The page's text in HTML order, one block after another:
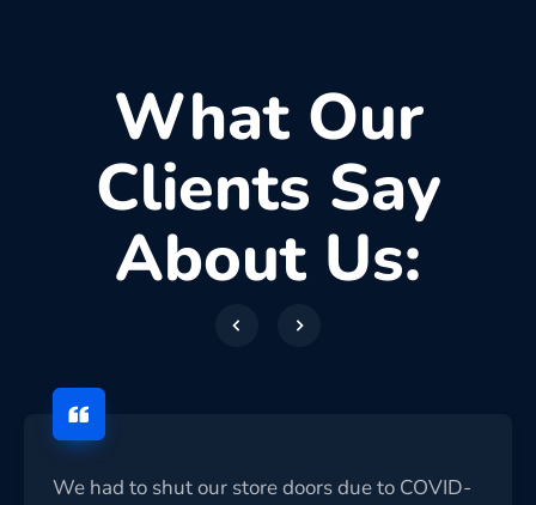
What Our
Clients Say
About Us:
We had to shut our store doors due to COVID-